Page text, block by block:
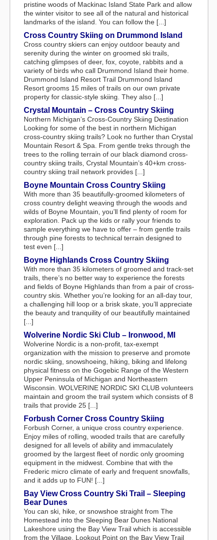
pristine woods of Mackinac Island State Park and allow
the winter visitor to see all of the natural and historical
landmarks of the island. You can follow the [...]
Cross Country Skiing on Drummond Island
Cross country skiers can enjoy outdoor beauty and
serenity during the winter on groomed ski trails,
catching glimpses of deer, fox, coyote, rabbits and a
variety of birds who call Drummond Island their home.
Drummond Island Resort Trail Drummond Island
Resort grooms 15 miles of trails on our own private
property for classic-style skiing. They also [...]
Crystal Mountain – Cross Country Skiing
Northern Michigan’s Cross-Country Skiing Destination
Looking for some of the best in northern Michigan
cross-country skiing trails? Look no further than Crystal
Mountain Resort & Spa. From gentle treks through the
trees to the rolling terrain of our black diamond cross-
country skiing trails, Crystal Mountain’s 40+km cross-
country skiing trail network provides [...]
Boyne Mountain Cross Country Skiing
With more than 35 beautifully-groomed kilometers of
cross country delight weaving through the woods and
wilds of Boyne Mountain, you’ll find plenty of room for
exploration. Pack up the kids or rally your friends to
sample everything we have to offer – from gentle trails
through pine forests to technical terrain designed to
test even [...]
Boyne Highlands Cross Country Skiing
With more than 35 kilometers of groomed and track-set
trails, there’s no better way to experience the forests
and fields of Boyne Highlands than from a pair of cross-
country skis. Whether you’re looking for an all-day tour,
a challenging hill loop or a brisk skate, you’ll appreciate
the beauty and tranquility of our beautifully maintained
[...]
Wolverine Nordic Ski Club – Ironwood, MI
Wolverine Nordic is a non-profit, tax-exempt
organization with the mission to preserve and promote
nordic skiing, snowshoeing, hiking, biking and lifelong
physical fitness on the Gogebic Range of the Western
Upper Peninsula of Michigan and Northeastern
Wisconsin. WOLVERINE NORDIC SKI CLUB volunteers
maintain and groom the trail system which consists of 8
trails that provide 25 [...]
Forbush Corner Cross Country Skiing
Forbush Corner, a unique cross country experience.
Enjoy miles of rolling, wooded trails that are carefully
designed for all levels of ability and immaculately
groomed by the largest fleet of nordic only grooming
equipment in the midwest. Combine that with the
Frederic micro climate of early and frequent snowfalls,
and it adds up to FUN! [...]
Bay View Cross Country Ski Trail – Sleeping
Bear Dunes
You can ski, hike, or snowshoe straight from The
Homestead into the Sleeping Bear Dunes National
Lakeshore using the Bay View Trail which is accessible
from the Village. Lookout Point on the Bay View Trail